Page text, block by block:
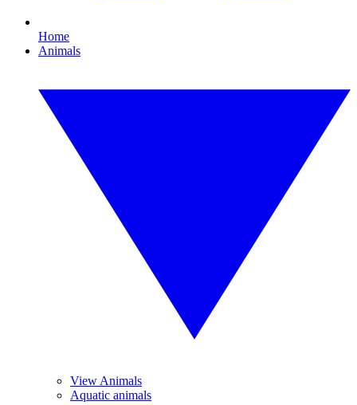
Home
Animals
View Animals
Aquatic animals